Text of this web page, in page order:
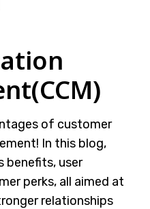
of customer
In this blog,
benefits, user
perks, all aimed at
relationships